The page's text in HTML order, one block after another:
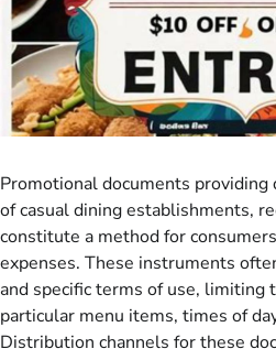
Promotional documents providing
of casual dining establishments,
constitute a method for
expenses. These instruments
and specific terms of use, limiting
particular menu items, times of
Distribution channels for these